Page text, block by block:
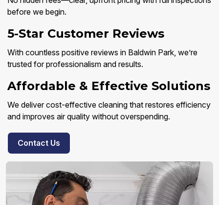
before we begin.
5-Star Customer Reviews
With countless positive reviews in Baldwin Park, we’re
trusted for professionalism and results.
Affordable & Effective Solutions
We deliver cost-effective cleaning that restores efficiency
and improves air quality without overspending.
Contact Us